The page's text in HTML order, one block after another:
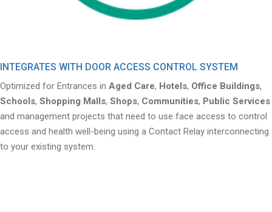
INTEGRATES WITH DOOR ACCESS CONTROL SYSTEM
Optimized for Entrances in Aged Care, Hotels, Office Buildings,
Schools, Shopping Malls, Shops, Communities, Public Services
and management projects that need to use face access to control
access and health well-being using a Contact Relay interconnecting
to your existing system.